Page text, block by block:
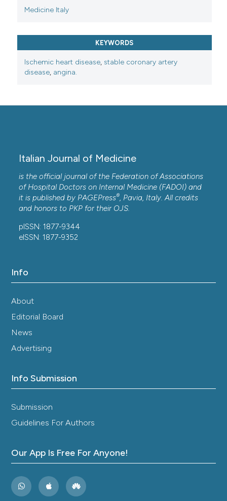
Medicine Italy
KEYWORDS
Ischemic heart disease, stable coronary artery
disease, angina.
Italian Journal of Medicine
is the official journal of the Federation of Associations
of Hospital Doctors on Internal Medicine (FADOI) and
it is published by PAGEPress®, Pavia, Italy. All credits
and honors to PKP for their OJS.
pISSN: 1877-9344
eISSN: 1877-9352
Info
About
Editorial Board
News
Advertising
Info Submission
Submission
Guidelines For Authors
Our App Is Free For Anyone!